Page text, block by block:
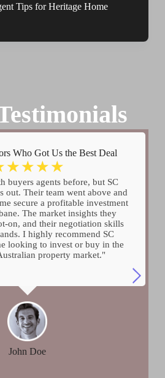
Tips for Heritage Home
John Doe
Who Got Us the Best Deal
☆ ☆ ☆ ☆
buyers agents before, but SC
out. Their team went above and
secure a profitable investment
The market insights they
on, and their negotiation skills
I highly recommend SC
looking to invest or buy in the
property market."